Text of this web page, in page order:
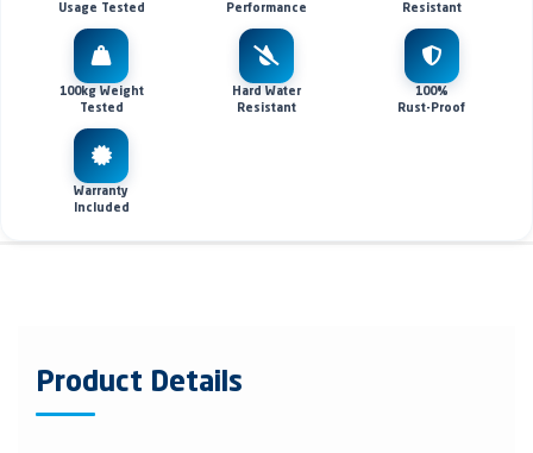
Usage Tested
Performance
Resistant
100kg Weight
Tested
Hard Water
Resistant
100%
Rust-Proof
Warranty
Included
Product Details